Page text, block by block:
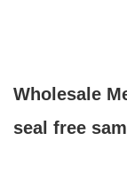
Wholesale
seal free